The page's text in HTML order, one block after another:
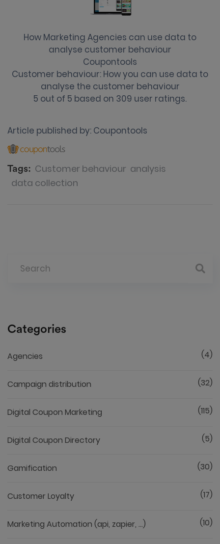
How Marketing Agencies can use data to
analyse customer behaviour
Coupontools
Customer behaviour: How you can use data to
analyse the customer behaviour
5 out of 5 based on 309 user ratings.
Article published by: Coupontools
Tags: Customer behaviour analysis
data collection
Categories
Agencies (4)
Campaign distribution (32)
Digital Coupon Marketing (115)
Digital Coupon Directory (5)
Gamification (30)
Customer Loyalty (17)
Marketing Automation (api, zapier, ...) (10)